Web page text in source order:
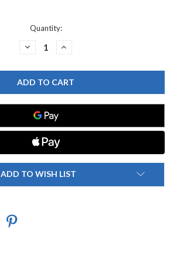
Quantity:
DECREASE
JACLO
2853-
SB
EXTRA
DEEP
DISPOSAL
FLANGE
WITH
STRAINER
INCREASE
JACLO
2853-
SB
EXTRA
DEEP
WITH
ADD TO WISH LIST